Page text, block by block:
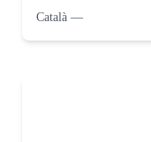
Català —